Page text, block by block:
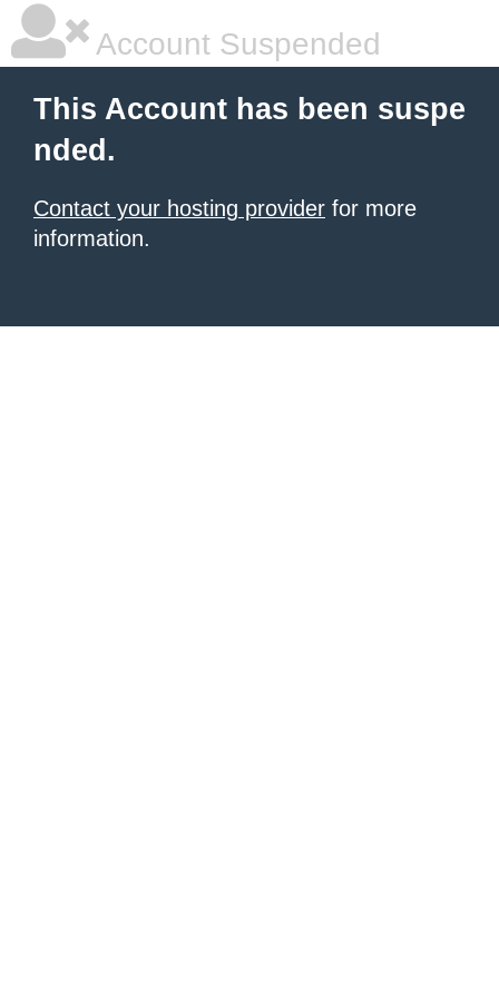
Account Suspended
This Account has been suspe
nded.
Contact your hosting provider for more
information.